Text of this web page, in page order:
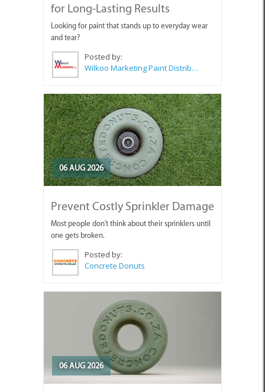
for Long-Lasting Results
Looking for paint that stands up to everyday wear
and tear?
Posted by:
Wilkoo Marketing Paint Distributors
06 AUG 2026
Prevent Costly Sprinkler Damage
Most people don't think about their sprinklers until
one gets broken.
Posted by:
Concrete Donuts
06 AUG 2026